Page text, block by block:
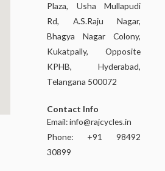
Plaza, Usha Mullapudi
Rd, A.S.Raju Nagar,
Bhagya Nagar Colony,
Kukatpally, Opposite
KPHB, Hyderabad,
Telangana 500072
Contact Info
Email:info@rajcycles.in
Phone: +91 98492
30899